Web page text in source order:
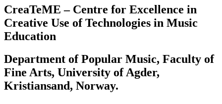
CreaTeME – Centre for Excellence in
Creative Use of Technologies in Music
Education
Department of Popular Music, Faculty of
Fine Arts, University of Agder,
Kristiansand, Norway.